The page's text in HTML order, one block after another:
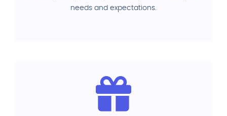
needs and expectations.